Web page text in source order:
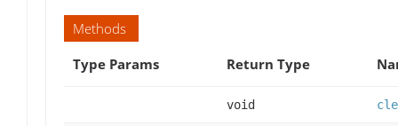
Methods
Type Params
Return Type
void